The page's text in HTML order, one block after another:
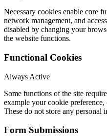
Necessary cookies enable core
network management, and
disabled by changing your
the website functions.
Functional Cookies
Always Active
Some functions of the site
example your cookie
These do not store any personal
Form Submissions